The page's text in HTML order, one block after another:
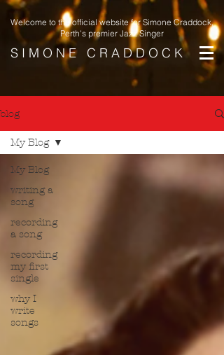
Welcome to the official website for Simone Craddock,
Perth's premier Jazz Singer
S I M O N E C R A D D O C K
blog
My Blog
writing a
song
recording
a song
recording
my first
single
why I
write
songs
My Blog